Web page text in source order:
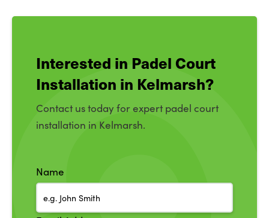
Interested in Padel Court
Installation in Kelmarsh?
Contact us today for expert padel court
installation in Kelmarsh.
Name